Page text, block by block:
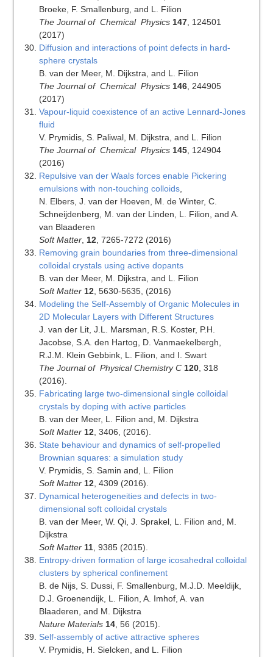
Broeke, F. Smallenburg, and L. Filion
The Journal of Chemical Physics 147, 124501
(2017)
Diffusion and interactions of point defects in hard-
sphere crystals
B. van der Meer, M. Dijkstra, and L. Filion
The Journal of Chemical Physics 146, 244905
(2017)
Vapour-liquid coexistence of an active Lennard-Jones
fluid
V. Prymidis, S. Paliwal, M. Dijkstra, and L. Filion
The Journal of Chemical Physics 145, 124904
(2016)
Repulsive van der Waals forces enable Pickering
emulsions with non-touching colloids,
N. Elbers, J. van der Hoeven, M. de Winter, C.
Schneijdenberg, M. van der Linden, L. Filion, and A.
van Blaaderen
Soft Matter, 12, 7265-7272 (2016)
Removing grain boundaries from three-dimensional
colloidal crystals using active dopants
B. van der Meer, M. Dijkstra, and L. Filion
Soft Matter 12, 5630-5635, (2016)
Modeling the Self-Assembly of Organic Molecules in
2D Molecular Layers with Different Structures
J. van der Lit, J.L. Marsman, R.S. Koster, P.H.
Jacobse, S.A. den Hartog, D. Vanmaekelbergh,
R.J.M. Klein Gebbink, L. Filion, and I. Swart
The Journal of Physical Chemistry C 120, 318
(2016).
Fabricating large two-dimensional single colloidal
crystals by doping with active particles
B. van der Meer, L. Filion and, M. Dijkstra
Soft Matter 12, 3406, (2016).
State behaviour and dynamics of self-propelled
Brownian squares: a simulation study
V. Prymidis, S. Samin and, L. Filion
Soft Matter 12, 4309 (2016).
Dynamical heterogeneities and defects in two-
dimensional soft colloidal crystals
B. van der Meer, W. Qi, J. Sprakel, L. Filion and, M.
Dijkstra
Soft Matter 11, 9385 (2015).
Entropy-driven formation of large icosahedral colloidal
clusters by spherical confinement
B. de Nijs, S. Dussi, F. Smallenburg, M.J.D. Meeldijk,
D.J. Groenendijk, L. Filion, A. Imhof, A. van
Blaaderen, and M. Dijkstra
Nature Materials 14, 56 (2015).
Self-assembly of active attractive spheres
V. Prymidis, H. Sielcken, and L. Filion